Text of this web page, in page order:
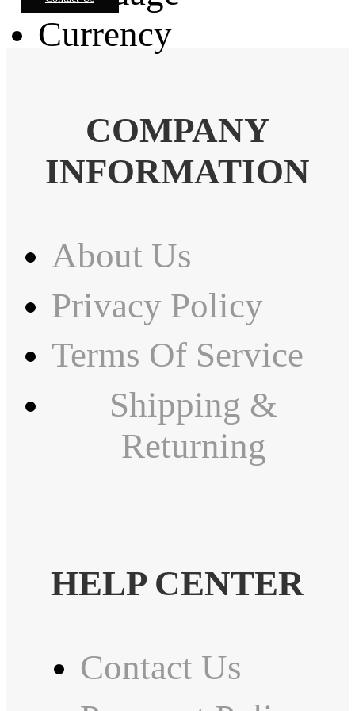
Currency
COMPANY
INFORMATION
About Us
Privacy Policy
Terms Of Service
Shipping &
Returning
HELP CENTER
Contact Us